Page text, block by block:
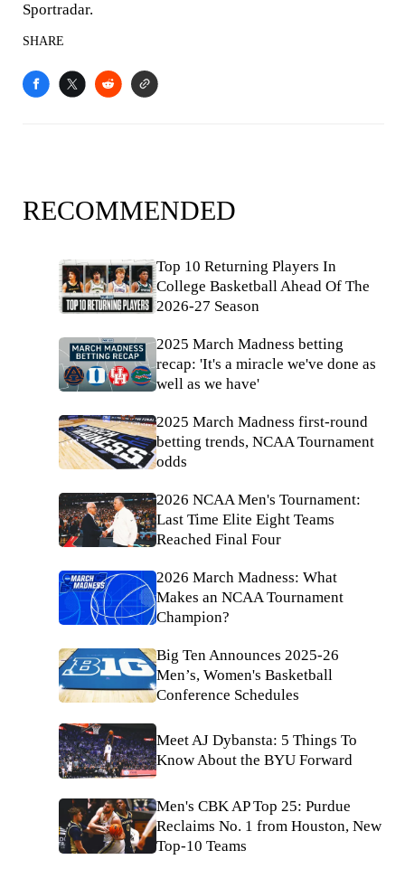
Sportradar.
SHARE
RECOMMENDED
Top 10 Returning Players In
College Basketball Ahead Of The
2026-27 Season
2025 March Madness betting
recap: 'It's a miracle we've done as
well as we have'
2025 March Madness first-round
betting trends, NCAA Tournament
odds
2026 NCAA Men's Tournament:
Last Time Elite Eight Teams
Reached Final Four
2026 March Madness: What
Makes an NCAA Tournament
Champion?
Big Ten Announces 2025-26
Men’s, Women's Basketball
Conference Schedules
Meet AJ Dybansta: 5 Things To
Know About the BYU Forward
Men's CBK AP Top 25: Purdue
Reclaims No. 1 from Houston, New
Top-10 Teams